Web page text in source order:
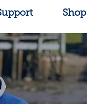
Shop